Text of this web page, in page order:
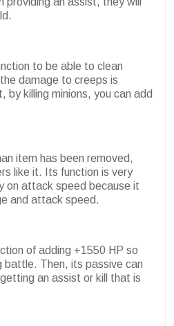
to be able to clean
damage to creeps is
by killing minions, you can add
item has been removed,
like it. Its function is very
on attack speed because it
and attack speed.
of adding +1550 HP so
battle. Then, its passive can
an assist or kill that is